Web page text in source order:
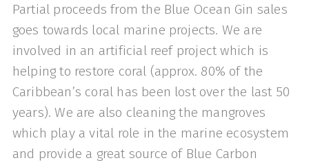
Partial proceeds from the Blue Ocean Gin sales
goes towards local marine projects. We are
involved in an artificial reef project which is
helping to restore coral (approx. 80% of the
Caribbean’s coral has been lost over the last 50
years). We are also cleaning the mangroves
which play a vital role in the marine ecosystem
and provide a great source of Blue Carbon